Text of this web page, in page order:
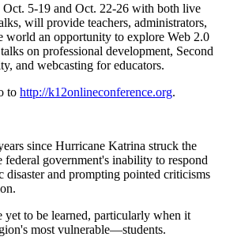
Oct. 5-19 and Oct. 22-26 with both live
will provide teachers, administrators,
world an opportunity to explore Web 2.0
on professional development, Second
and webcasting for educators.
to http://k12onlineconference.org.
since Hurricane Katrina struck the
government's inability to respond
disaster and prompting pointed criticisms
yet to be learned, particularly when it
most vulnerable—students.